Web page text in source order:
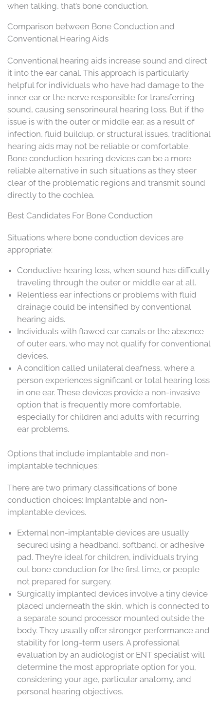
when talking, that’s bone conduction.
Comparison between Bone Conduction and
Conventional Hearing Aids
Conventional hearing aids increase sound and direct
it into the ear canal. This approach is particularly
helpful for individuals who have had damage to the
inner ear or the nerve responsible for transferring
sound, causing sensorineural hearing loss. But if the
issue is with the outer or middle ear, as a result of
infection, fluid buildup, or structural issues, traditional
hearing aids may not be reliable or comfortable.
Bone conduction hearing devices can be a more
reliable alternative in such situations as they steer
clear of the problematic regions and transmit sound
directly to the cochlea.
Best Candidates For Bone Conduction
Situations where bone conduction devices are
appropriate:
Conductive hearing loss, when sound has difficulty
traveling through the outer or middle ear at all.
Relentless ear infections or problems with fluid
drainage could be intensified by conventional
hearing aids.
Individuals with flawed ear canals or the absence
of outer ears, who may not qualify for conventional
devices.
A condition called unilateral deafness, where a
person experiences significant or total hearing loss
in one ear. These devices provide a non-invasive
option that is frequently more comfortable,
especially for children and adults with recurring
ear problems.
Options that include implantable and non-
implantable techniques:
There are two primary classifications of bone
conduction choices: Implantable and non-
implantable devices.
External non-implantable devices are usually
secured using a headband, softband, or adhesive
pad. They’re ideal for children, individuals trying
out bone conduction for the first time, or people
not prepared for surgery.
Surgically implanted devices involve a tiny device
placed underneath the skin, which is connected to
a separate sound processor mounted outside the
body. They usually offer stronger performance and
stability for long-term users. A professional
evaluation by an audiologist or ENT specialist will
determine the most appropriate option for you,
considering your age, particular anatomy, and
personal hearing objectives.